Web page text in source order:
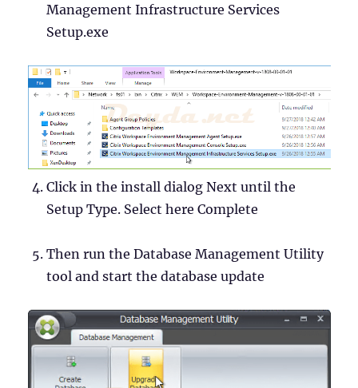
Management Infrastructure Services
Setup.exe
Click in the install dialog Next until the
Setup Type. Select here Complete
Then run the Database Management Utility
tool and start the database update